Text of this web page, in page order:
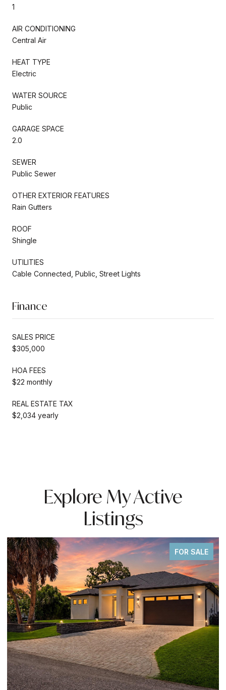
1
AIR CONDITIONING
Central Air
HEAT TYPE
Electric
WATER SOURCE
Public
GARAGE SPACE
2.0
SEWER
Public Sewer
OTHER EXTERIOR FEATURES
Rain Gutters
ROOF
Shingle
UTILITIES
Cable Connected, Public, Street Lights
Finance
SALES PRICE
$305,000
HOA FEES
$22 monthly
REAL ESTATE TAX
$2,034 yearly
Explore My Active
Listings
FOR SALE